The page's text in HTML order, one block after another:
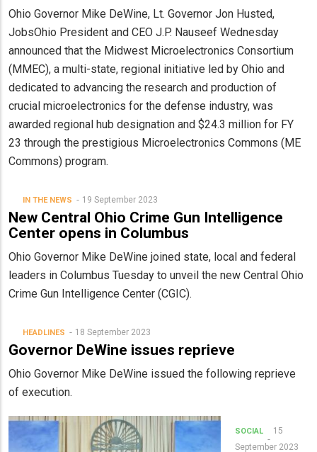
Ohio Governor Mike DeWine, Lt. Governor Jon Husted,
JobsOhio President and CEO J.P. Nauseef Wednesday
announced that the Midwest Microelectronics Consortium
(MMEC), a multi-state, regional initiative led by Ohio and
dedicated to advancing the research and production of
crucial microelectronics for the defense industry, was
awarded regional hub designation and $24.3 million for FY
23 through the prestigious Microelectronics Commons (ME
Commons) program.
IN THE NEWS 19 September 2023
New Central Ohio Crime Gun Intelligence
Center opens in Columbus
Ohio Governor Mike DeWine joined state, local and federal
leaders in Columbus Tuesday to unveil the new Central Ohio
Crime Gun Intelligence Center (CGIC).
HEADLINES 18 September 2023
Governor DeWine issues reprieve
Ohio Governor Mike DeWine issued the following reprieve
of execution.
SOCIAL
15
September 2023